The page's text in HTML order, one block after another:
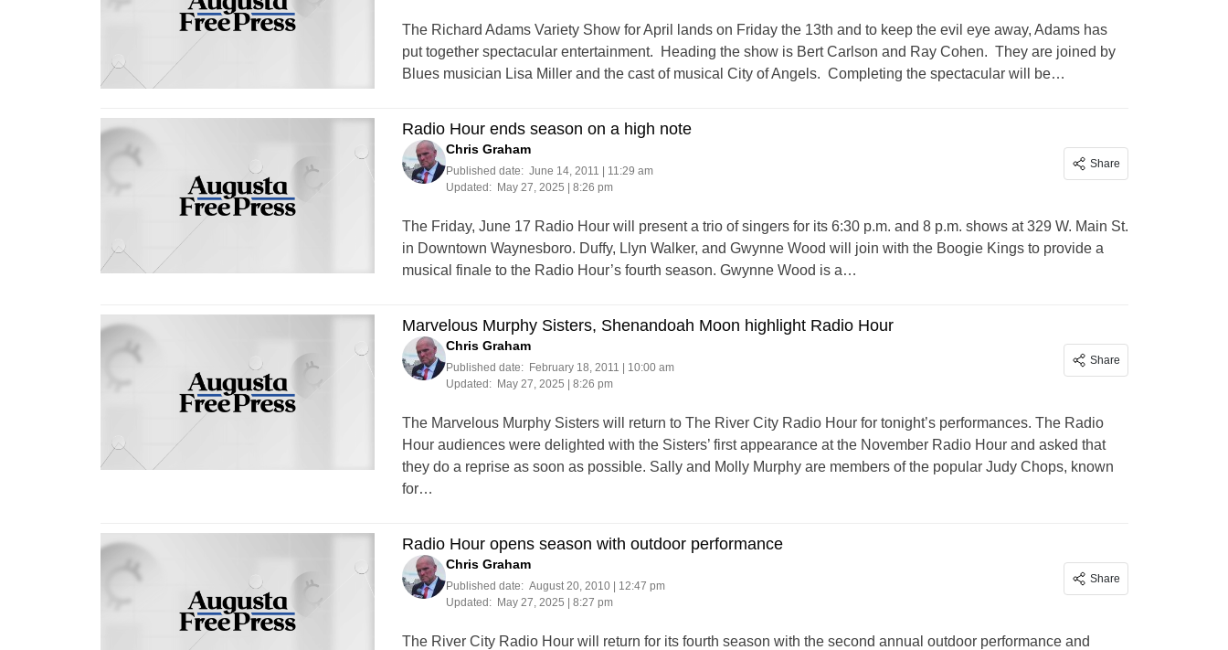
The Richard Adams Variety Show for April lands on Friday the 13th and to keep the evil eye away, Adams has
put together spectacular entertainment. Heading the show is Bert Carlson and Ray Cohen. They are joined by
Blues musician Lisa Miller and the cast of musical City of Angels. Completing the spectacular will be…
Radio Hour ends season on a high note
Chris Graham
Published date: June 14, 2011 | 11:29 am
Updated:
May 27, 2025 | 8:26 pm
Share
The Friday, June 17 Radio Hour will present a trio of singers for its 6:30 p.m. and 8 p.m. shows at 329 W. Main St.
in Downtown Waynesboro. Duffy, Llyn Walker, and Gwynne Wood will join with the Boogie Kings to provide a
musical finale to the Radio Hour’s fourth season. Gwynne Wood is a…
Marvelous Murphy Sisters, Shenandoah Moon highlight Radio Hour
Chris Graham
Published date:
February 18, 2011 | 10:00 am
Updated:
May 27, 2025 | 8:26 pm
Share
The Marvelous Murphy Sisters will return to The River City Radio Hour for tonight’s performances. The Radio
Hour audiences were delighted with the Sisters’ first appearance at the November Radio Hour and asked that
they do a reprise as soon as possible. Sally and Molly Murphy are members of the popular Judy Chops, known
for…
Radio Hour opens season with outdoor performance
Chris Graham
Published date: August 20, 2010 | 12:47 pm
Updated:
May 27, 2025 | 8:27 pm
Share
The River City Radio Hour will return for its fourth season with the second annual outdoor performance and